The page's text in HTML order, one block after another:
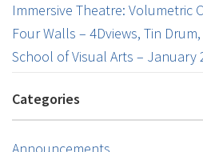
Immersive Theatre: Volumetric
Four Walls – 4Dviews, Tin
School of Visual Arts – January
Categories